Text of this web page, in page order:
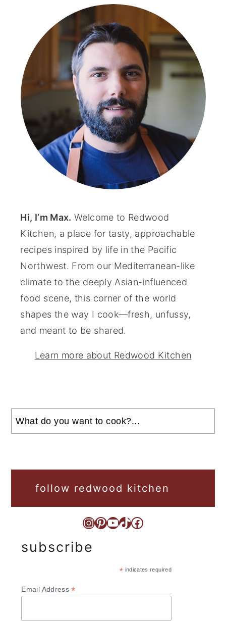
Hi, I’m Max. Welcome to Redwood
Kitchen, a place for tasty, approachable
recipes inspired by life in the Pacific
Northwest. From our Mediterranean-like
climate to the deeply Asian-influenced
food scene, this corner of the world
shapes the way I cook—fresh, unfussy,
and meant to be shared.
Learn more about Redwood Kitchen
Search
follow redwood kitchen
InstagramPinterest YouTube TikTok Facebook
subscribe
* indicates required
Email Address*